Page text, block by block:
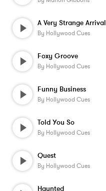
A Very Strange Arrival
By Hollywood Cues
Foxy Groove
By Hollywood Cues
Funny Business
By Hollywood Cues
Told You So
By Hollywood Cues
Quest
By Hollywood Cues
Haunted